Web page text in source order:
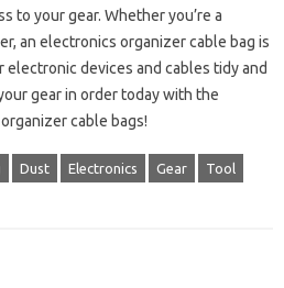
to your gear. Whether you’re a
an electronics organizer cable bag is
devices and cables tidy and
gear in order today with the
cable bags!
Dust Electronics Gear Tool